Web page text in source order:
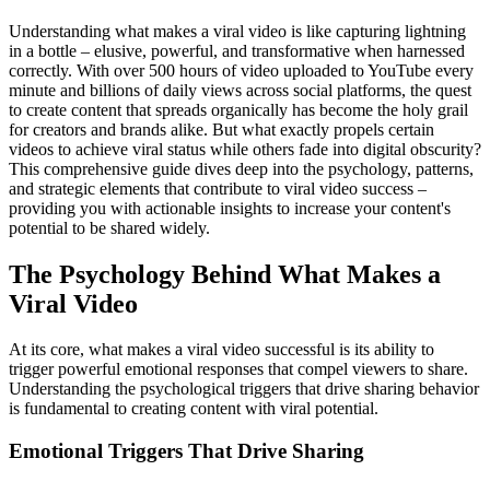
Understanding what makes a viral video is like capturing lightning
in a bottle – elusive, powerful, and transformative when harnessed
correctly. With over 500 hours of video uploaded to YouTube every
minute and billions of daily views across social platforms, the quest
to create content that spreads organically has become the holy grail
for creators and brands alike. But what exactly propels certain
videos to achieve viral status while others fade into digital obscurity?
This comprehensive guide dives deep into the psychology, patterns,
and strategic elements that contribute to viral video success –
providing you with actionable insights to increase your content's
potential to be shared widely.
The Psychology Behind What Makes a
Viral Video
At its core, what makes a viral video successful is its ability to
trigger powerful emotional responses that compel viewers to share.
Understanding the psychological triggers that drive sharing behavior
is fundamental to creating content with viral potential.
Emotional Triggers That Drive Sharing